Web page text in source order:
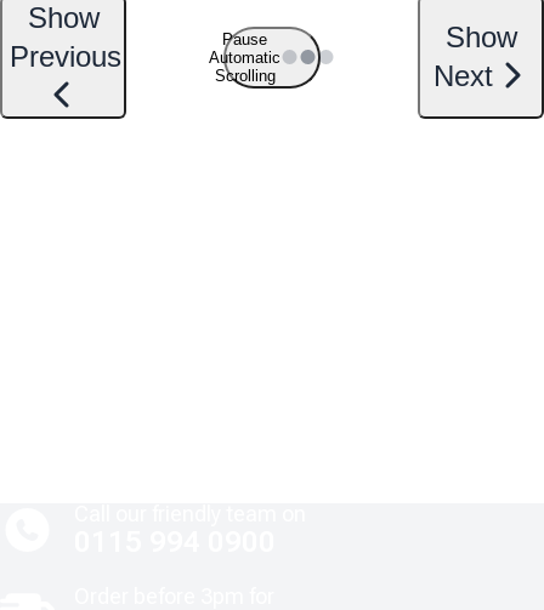
Show
Previous
Show
Next
Pause
Automatic
Scrolling